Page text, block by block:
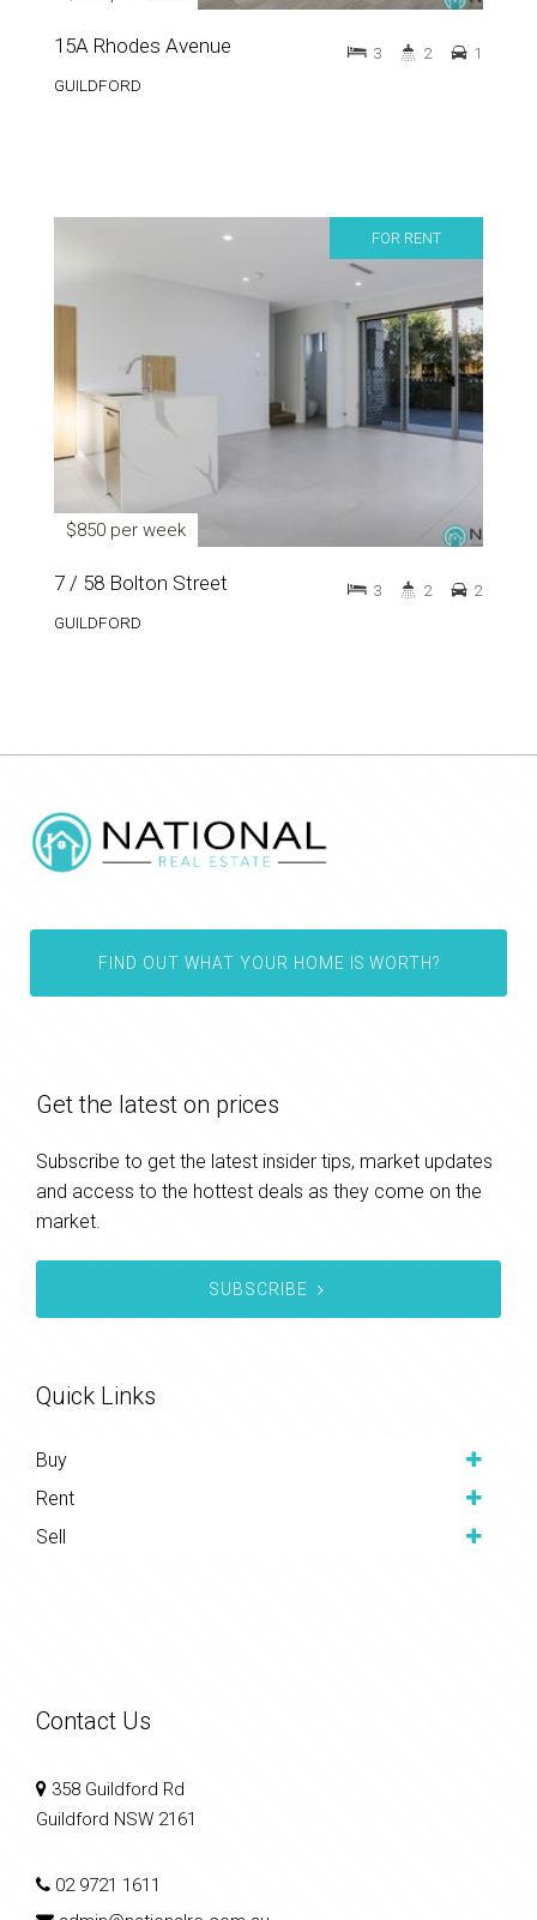
15A Rhodes Avenue
GUILDFORD
3 2 1
FOR RENT
$850 per week
7 / 58 Bolton Street
GUILDFORD
3 2 2
FIND OUT WHAT YOUR HOME IS WORTH?
Get the latest on prices
Subscribe to get the latest insider tips, market updates
and access to the hottest deals as they come on the
market.
SUBSCRIBE
Quick Links
Buy
Rent
Sell
Contact Us
358 Guildford Rd
Guildford NSW 2161
02 9721 1611